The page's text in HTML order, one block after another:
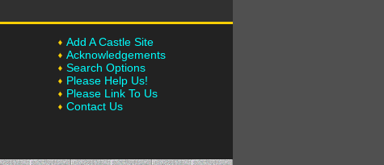
Add A Castle Site
Acknowledgements
Search Options
Please Help Us!
Please Link To Us
Contact Us